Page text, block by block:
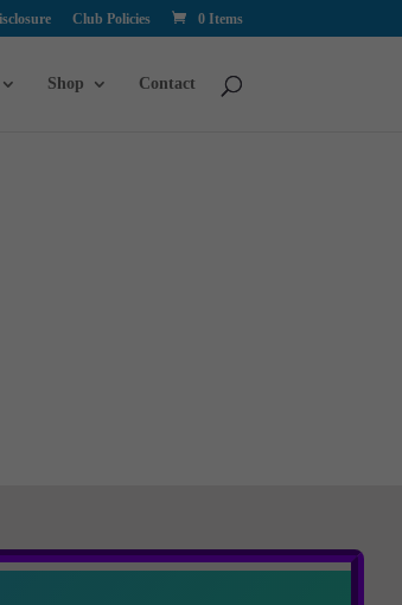
Club Policies 0 Items
Shop Contact